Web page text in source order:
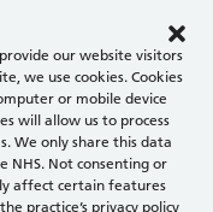
our website visitors
we use cookies. Cookies
or mobile device
will allow us to process
We only share this data
NHS. Not consenting or
affect certain features
practice’s privacy policy